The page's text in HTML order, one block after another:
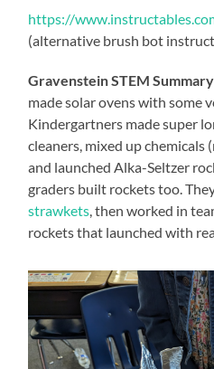
https://
(alternative brush bot
Gravenstein STEM Summary
made solar ovens with some
Kindergartners made super
cleaners, mixed up
and launched Alka-Seltzer
graders built rockets too.
strawkets, then worked in
rockets that launched with